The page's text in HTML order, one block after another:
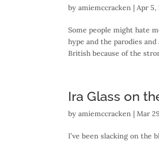
byamiemccracken |Apr 5,
Some people might hate
hype and the parodies
British because of the
Ira Glass on
byamiemccracken |Mar
I’ve been slacking on the